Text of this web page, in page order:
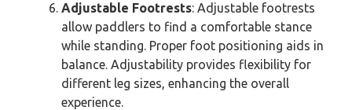
Adjustable Footrests: Adjustable footrests
allow paddlers to find a comfortable stance
while standing. Proper foot positioning aids in
balance. Adjustability provides flexibility for
different leg sizes, enhancing the overall
experience.